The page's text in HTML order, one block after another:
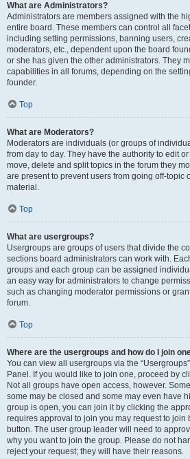
What are Administrators?
Administrators are members assigned with the
entire board. These members can control all
including setting permissions, banning users,
moderators, etc., dependent upon the board
or she has given the other administrators. They
capabilities in all forums, depending on the
founder.
Top
What are Moderators?
Moderators are individuals (or groups of
from day to day. They have the authority to edit
move, delete and split topics in the forum they
are present to prevent users from going off-topic
material.
Top
What are usergroups?
Usergroups are groups of users that divide the
sections board administrators can work with.
groups and each group can be assigned
an easy way for administrators to change
such as changing moderator permissions or
forum.
Top
Where are the usergroups and how do I join
You can view all usergroups via the
Panel. If you would like to join one, proceed by
Not all groups have open access, however.
some may be closed and some may even have
group is open, you can join it by clicking the
requires approval to join you may request to join
button. The user group leader will need to
why you want to join the group. Please do not
reject your request; they will have their reasons.